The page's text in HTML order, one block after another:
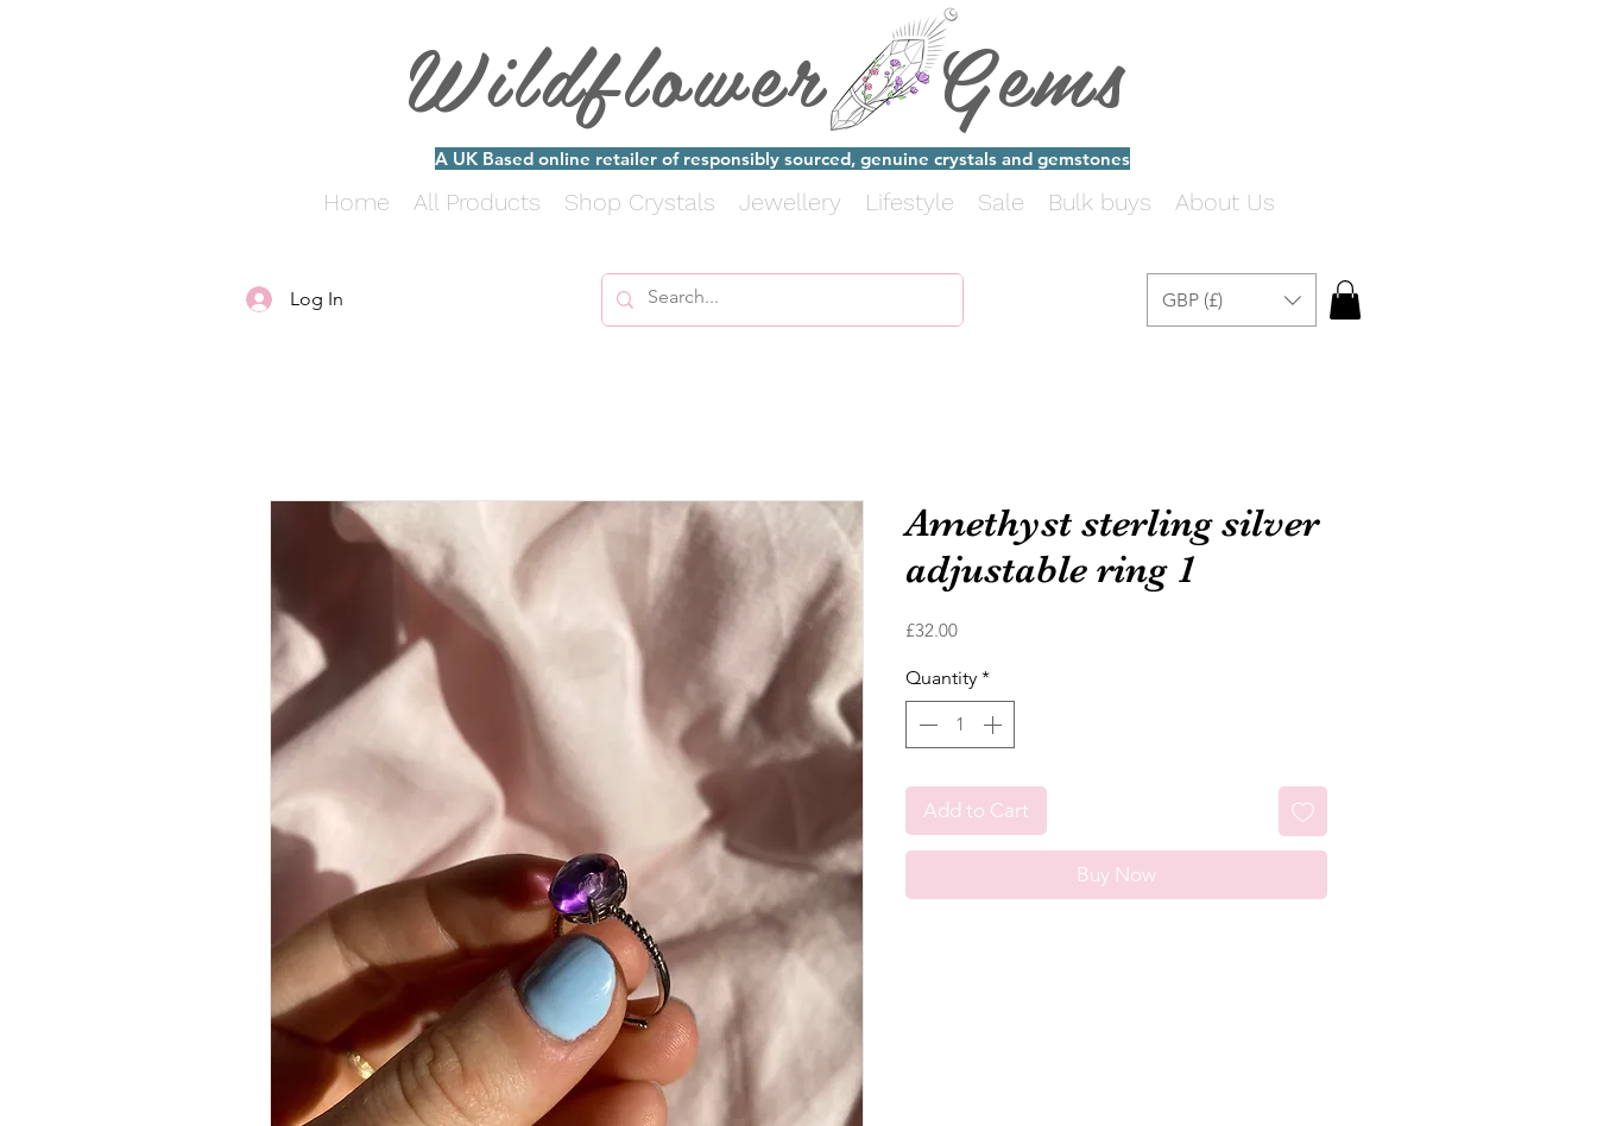
Wildflower Gems
A UK Based online retailer of responsibly sourced, genuine crystals and gemstones
Home All Products Shop Crystals Jewellery Lifestyle Sale Bulk buys About Us
Log In GBP (£)
Amethyst sterling silver
adjustable ring 1
£32.00Price
Quantity *
Add to Cart
Buy Now